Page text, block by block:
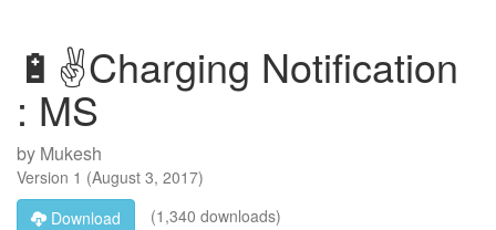
🔋✌Charging Notification
: MS
by Mukesh
Version 1 (August 3, 2017)
Download
(1,340 downloads)